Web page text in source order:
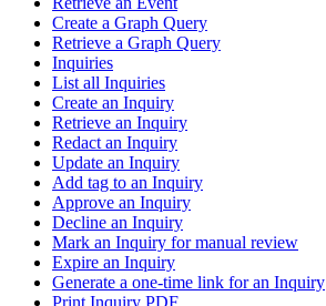
Create a Graph Query
Retrieve a Graph Query
Inquiries
List all Inquiries
Create an Inquiry
Retrieve an Inquiry
Redact an Inquiry
Update an Inquiry
Add tag to an Inquiry
Approve an Inquiry
Decline an Inquiry
Mark an Inquiry for manual review
Expire an Inquiry
Generate a one-time link for an Inquiry
Print Inquiry PDF